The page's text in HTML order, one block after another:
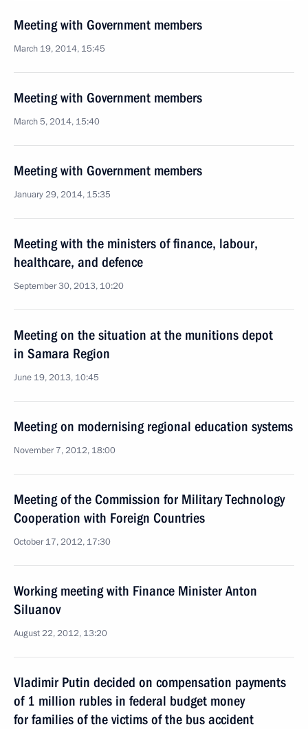
Meeting with Government members
March 19, 2014, 15:45
Meeting with Government members
March 5, 2014, 15:40
Meeting with Government members
January 29, 2014, 15:35
Meeting with the ministers of finance, labour,
healthcare, and defence
September 30, 2013, 10:20
Meeting on the situation at the munitions depot
in Samara Region
June 19, 2013, 10:45
Meeting on modernising regional education systems
November 7, 2012, 18:00
Meeting of the Commission for Military Technology
Cooperation with Foreign Countries
October 17, 2012, 17:30
Working meeting with Finance Minister Anton
Siluanov
August 22, 2012, 13:20
Vladimir Putin decided on compensation payments
of 1 million rubles in federal budget money
for families of the victims of the bus accident